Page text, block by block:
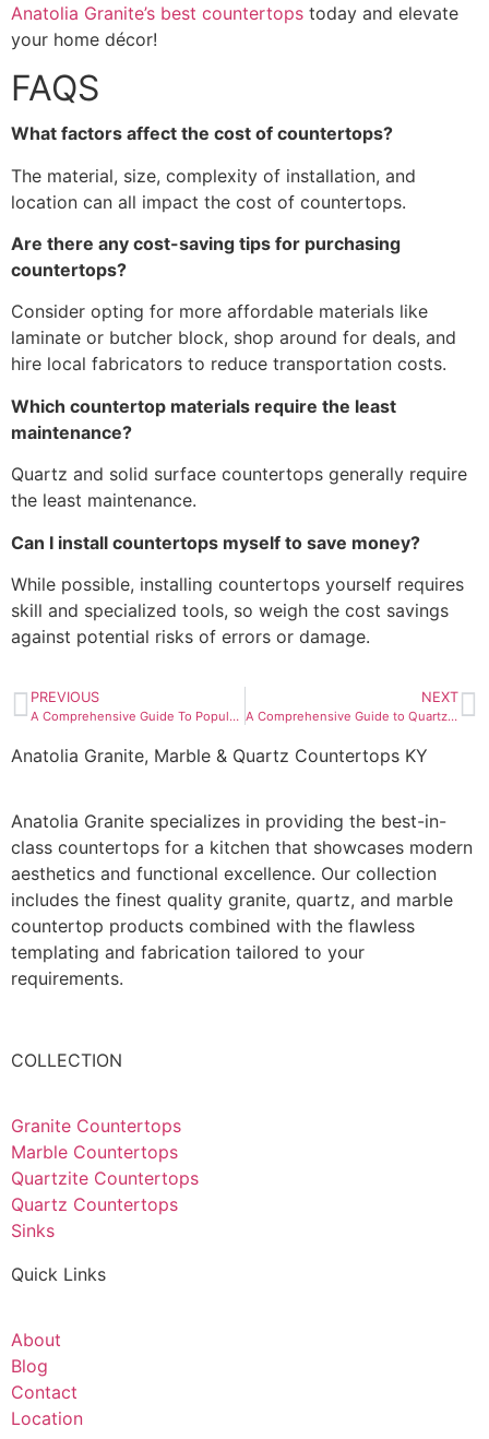
Anatolia Granite’s best countertops today and elevate
your home décor!
FAQS
What factors affect the cost of countertops?
The material, size, complexity of installation, and
location can all impact the cost of countertops.
Are there any cost-saving tips for purchasing
countertops?
Consider opting for more affordable materials like
laminate or butcher block, shop around for deals, and
hire local fabricators to reduce transportation costs.
Which countertop materials require the least
maintenance?
Quartz and solid surface countertops generally require
the least maintenance.
Can I install countertops myself to save money?
While possible, installing countertops yourself requires
skill and specialized tools, so weigh the cost savings
against potential risks of errors or damage.
PREVIOUS
A Comprehensive Guide To Popular Types of Kitchen Countertop Material
NEXT
A Comprehensive Guide to Quartz vs Granite Countertop Prices
Anatolia Granite, Marble & Quartz Countertops KY
Anatolia Granite specializes in providing the best-in-
class countertops for a kitchen that showcases modern
aesthetics and functional excellence. Our collection
includes the finest quality granite, quartz, and marble
countertop products combined with the flawless
templating and fabrication tailored to your
requirements.
COLLECTION
Granite Countertops
Marble Countertops
Quartzite Countertops
Quartz Countertops
Sinks
Quick Links
About
Blog
Contact
Location